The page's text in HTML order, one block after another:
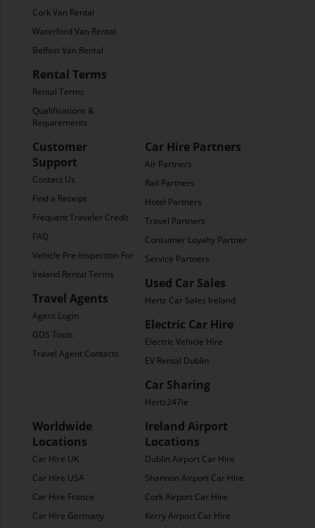
Cork Van Rental
Waterford Van Rental
Belfast Van Rental
Rental Terms
Rental Terms
Qualifications &
Requirements
Customer
Support
Contact Us
Find a Receipt
Frequent Traveler Credit
FAQ
Vehicle Pre-Inspection Form
Ireland Rental Terms
Travel Agents
Agent Login
GDS Tools
Travel Agent Contacts
Car Hire Partners
Air Partners
Rail Partners
Hotel Partners
Travel Partners
Consumer Loyalty Partners
Service Partners
Used Car Sales
Hertz Car Sales Ireland
Electric Car Hire
Electric Vehicle Hire
EV Rental Dublin
Car Sharing
Hertz247ie
Worldwide
Locations
Car Hire UK
Car Hire USA
Car Hire France
Car Hire Germany
Ireland Airport
Locations
Dublin Airport Car Hire
Shannon Airport Car Hire
Cork Airport Car Hire
Kerry Airport Car Hire